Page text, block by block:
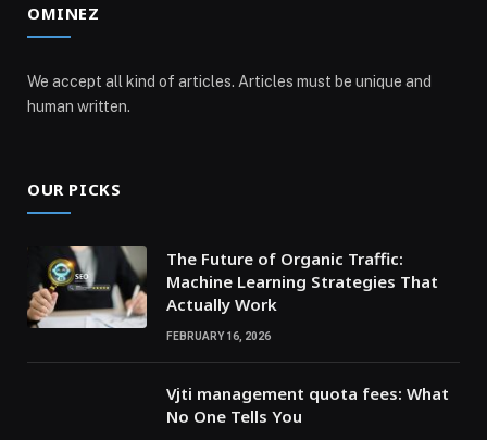
OMINEZ
We accept all kind of articles. Articles must be unique and
human written.
OUR PICKS
The Future of Organic Traffic:
Machine Learning Strategies That
Actually Work
FEBRUARY 16, 2026
Vjti management quota fees: What
No One Tells You